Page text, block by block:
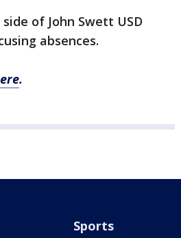
of John Swett USD
absences.
.
Sports